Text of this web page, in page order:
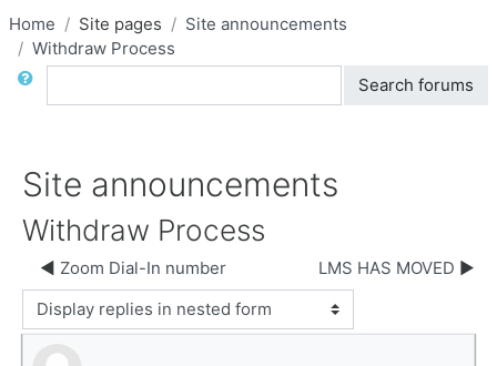
Home Site pages
Site announcements
Withdraw Process
Search
Search forums
Site announcements
Withdraw Process
Zoom Dial-In number LMS HAS MOVED
Display mode